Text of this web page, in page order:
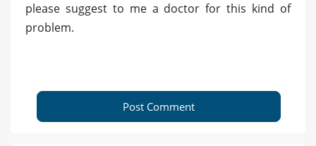
please suggest to me a doctor for this kind of
problem.
Post Comment